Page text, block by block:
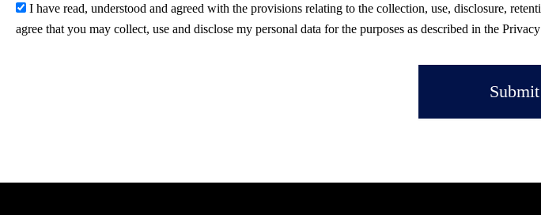
I have read, understood and agreed with the provisions relating to the collection, use, disclosure,
agree that you may collect, use and disclose my personal data for the purposes as described in the
Submit